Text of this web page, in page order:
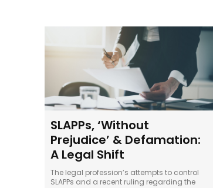
SLAPPs, ‘Without
Prejudice’ & Defamation:
A Legal Shift
The legal profession’s attempts to control
SLAPPs and a recent ruling regarding the